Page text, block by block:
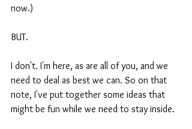
now.)
BUT.
I don't. I'm here, as are all of you, and we
need to deal as best we can. So on that
note, I've put together some ideas that
might be fun while we need to stay inside.